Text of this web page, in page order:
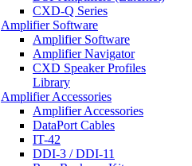
CXD-Q Series
Amplifier Software
Amplifier Software
Amplifier Navigator
CXD Speaker Profiles
Library
Amplifier Accessories
Amplifier Accessories
DataPort Cables
IT-42
DDI-3 / DDI-11